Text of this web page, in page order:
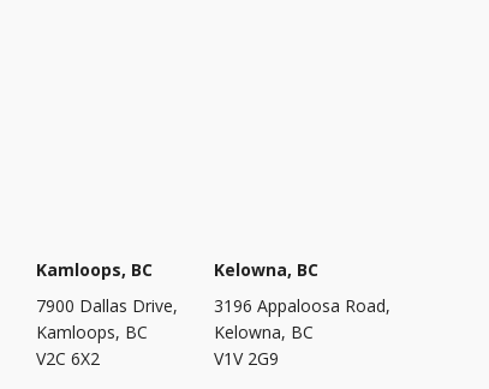
Kamloops, BC
7900 Dallas Drive,
Kamloops, BC
V2C 6X2
Kelowna, BC
3196 Appaloosa Road,
Kelowna, BC
V1V 2G9